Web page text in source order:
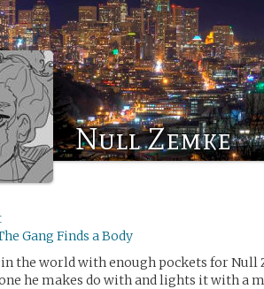
Null Zemke
Gang Finds a Body
in the world with enough pockets for Null
he makes do with and lights it with a